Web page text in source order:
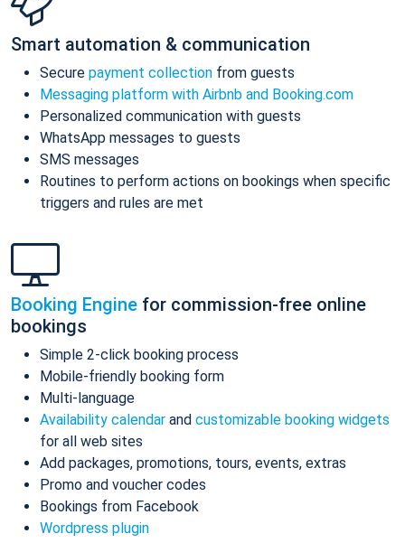
Smart automation & communication
Secure payment collection from guests
Messaging platform with Airbnb and Booking.com
Personalized communication with guests
WhatsApp messages to guests
SMS messages
Routines to perform actions on bookings when specific
triggers and rules are met
Booking Engine for commission-free online
bookings
Simple 2-click booking process
Mobile-friendly booking form
Multi-language
Availability calendar and customizable booking widgets
for all web sites
Add packages, promotions, tours, events, extras
Promo and voucher codes
Bookings from Facebook
Wordpress plugin